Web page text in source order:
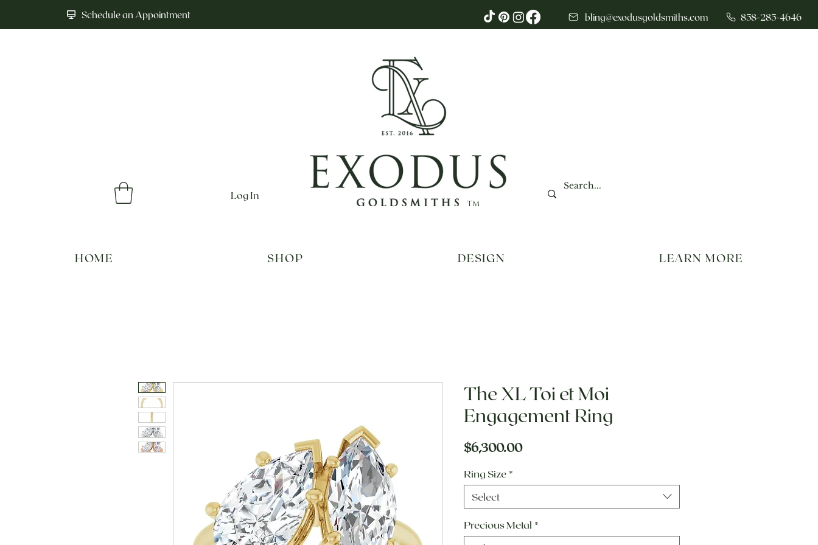
Schedule an Appointment bling@exodusgoldsmiths.com 858-285-4646
Log In
tm
HOME SHOP DESIGN LEARN MORE
The XL Toi et Moi
Engagement Ring
$6,300.00Price
Ring Size *
Select
Precious Metal *